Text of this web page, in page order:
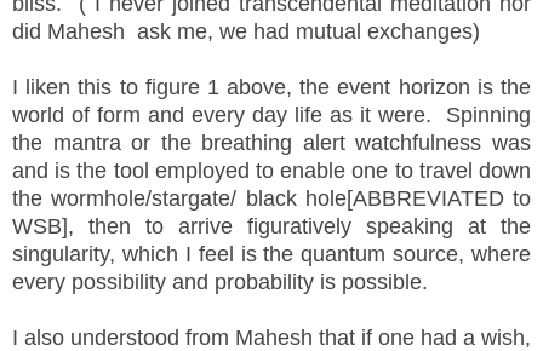
did Mahesh ask me, we had mutual exchanges)
I liken this to figure 1 above, the event horizon is the
world of form and every day life as it were. Spinning
the mantra or the breathing alert watchfulness was
and is the tool employed to enable one to travel down
the wormhole/stargate/ black hole[ABBREVIATED to
WSB], then to arrive figuratively speaking at the
singularity, which I feel is the quantum source, where
every possibility and probability is possible.
I also understood from Mahesh that if one had a wish,